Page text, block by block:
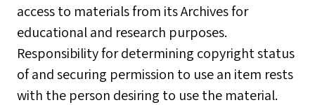
access to materials from its Archives for
educational and research purposes.
Responsibility for determining copyright status
of and securing permission to use an item rests
with the person desiring to use the material.